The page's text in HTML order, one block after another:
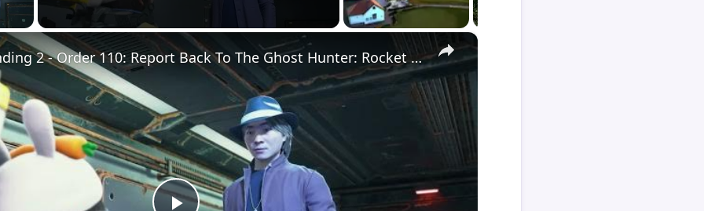
Video
×
Death Stranding 2 - Order 110: Report Back To The Ghost Hunter: Rocket Box Woodland Suit Unlocked